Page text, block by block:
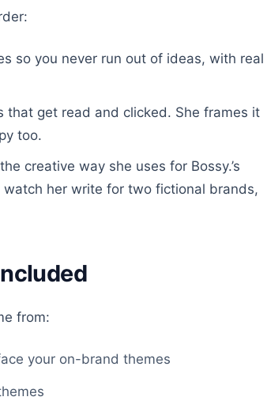
so you never run out of ideas, with real
that get read and clicked. She frames it
too.
creative way she uses for Bossy.’s
her write for two fictional brands,
from:
your on-brand themes